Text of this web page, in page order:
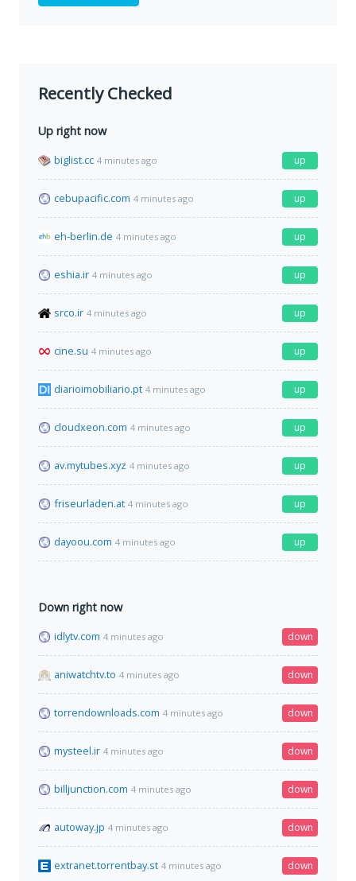
Recently Checked
Up right now
biglist.cc 4 minutes ago up
cebupacific.com 4 minutes ago up
eh-berlin.de 4 minutes ago up
eshia.ir 4 minutes ago up
srco.ir 4 minutes ago up
cine.su 4 minutes ago up
diarioimobiliario.pt 4 minutes ago up
cloudxeon.com 4 minutes ago up
av.mytubes.xyz 4 minutes ago up
friseurladen.at 4 minutes ago up
dayoou.com 4 minutes ago up
Down right now
idlytv.com 4 minutes ago down
aniwatchtv.to 4 minutes ago down
torrendownloads.com 4 minutes ago down
mysteel.ir 4 minutes ago down
billjunction.com 4 minutes ago down
autoway.jp 4 minutes ago down
extranet.torrentbay.st 4 minutes ago down